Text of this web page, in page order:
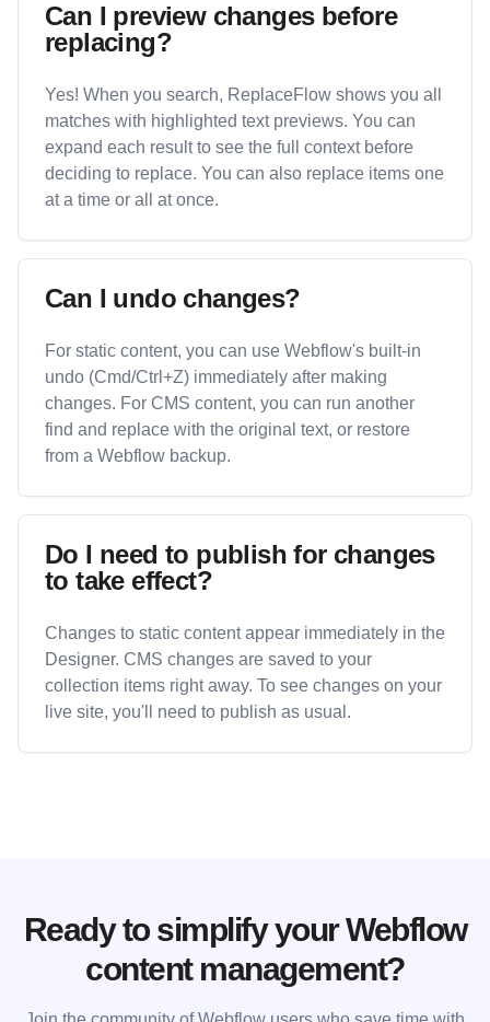
Can I preview changes before
replacing?
Yes! When you search, ReplaceFlow shows you all
matches with highlighted text previews. You can
expand each result to see the full context before
deciding to replace. You can also replace items one
at a time or all at once.
Can I undo changes?
For static content, you can use Webflow's built-in
undo (Cmd/Ctrl+Z) immediately after making
changes. For CMS content, you can run another
find and replace with the original text, or restore
from a Webflow backup.
Do I need to publish for changes
to take effect?
Changes to static content appear immediately in the
Designer. CMS changes are saved to your
collection items right away. To see changes on your
live site, you'll need to publish as usual.
Ready to simplify your Webflow
content management?